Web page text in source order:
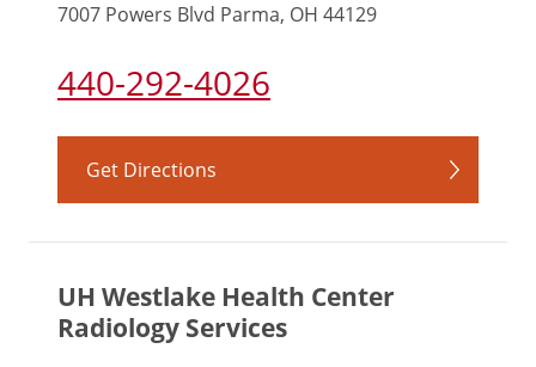
7007 Powers Blvd Parma, OH 44129
440-292-4026
Get Directions
UH Westlake Health Center
Radiology Services